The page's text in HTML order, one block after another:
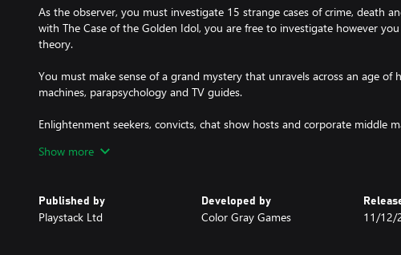
As the observer, you must investigate 15 strange cases of crime, death
with The Case of the Golden Idol, you are free to investigate however
theory.
You must make sense of a grand mystery that unravels across an age of
machines, parapsychology and TV guides.
Enlightenment seekers, convicts, chat show hosts and corporate middle
own motives. Some will be carrying more than agendas.
Show more
Published by
Playstack Ltd
Developed by
Color Gray Games 11/12/